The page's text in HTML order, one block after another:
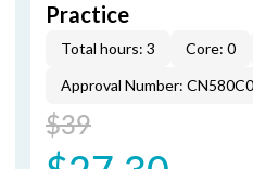
Practice
Total hours: 3 Core: 0
Approval Number:
$39